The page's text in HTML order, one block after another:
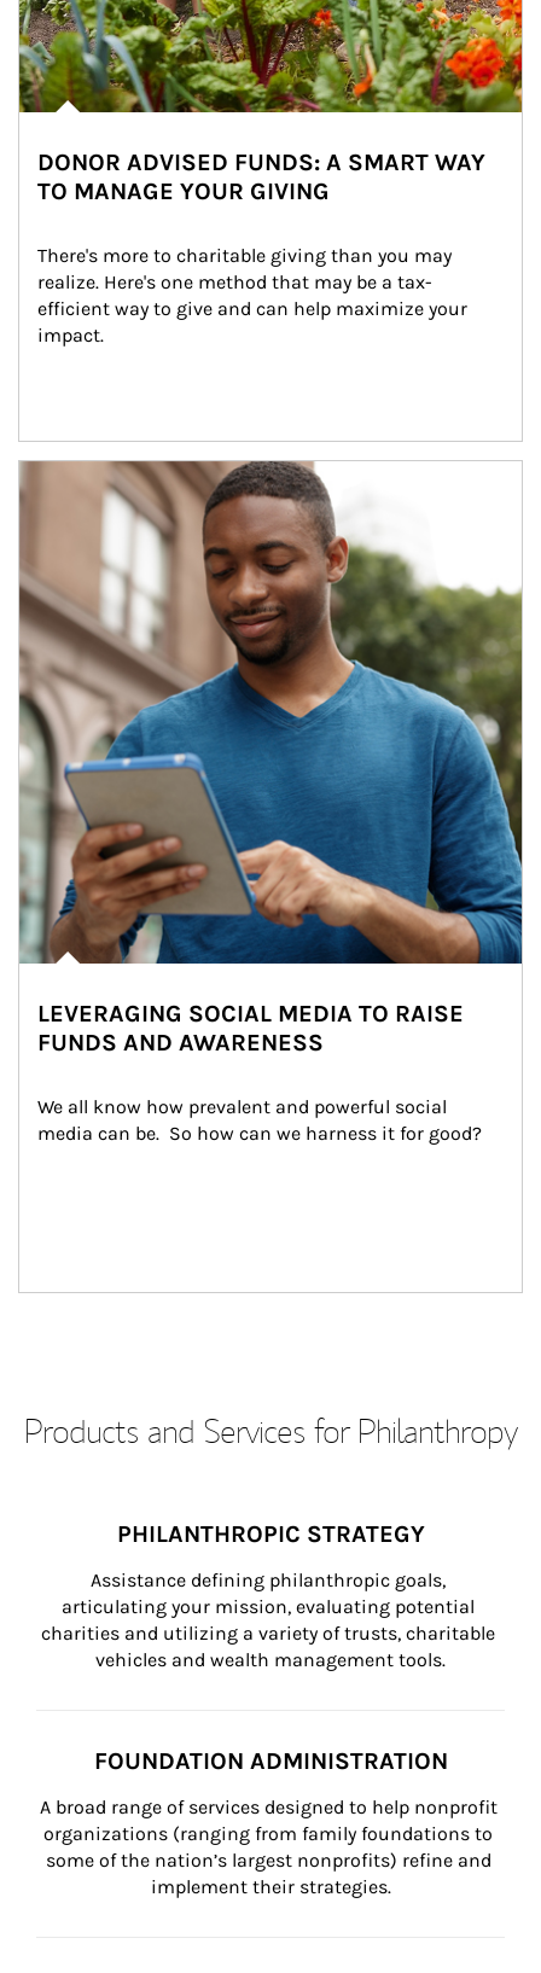
DONOR ADVISED FUNDS: A SMART WAY
TO MANAGE YOUR GIVING
There's more to charitable giving than you may
realize. Here's one method that may be a tax-
efficient way to give and can help maximize your
impact.
Article Image
LEVERAGING SOCIAL MEDIA TO RAISE
FUNDS AND AWARENESS
We all know how prevalent and powerful social
media can be.  So how can we harness it for good?
Products and Services for Philanthropy
PHILANTHROPIC STRATEGY
Assistance defining philanthropic goals,
articulating your mission, evaluating potential
charities and utilizing a variety of trusts, charitable
vehicles and wealth management tools.
FOUNDATION ADMINISTRATION
A broad range of services designed to help nonprofit
organizations (ranging from family foundations to
some of the nation’s largest nonprofits) refine and
implement their strategies.